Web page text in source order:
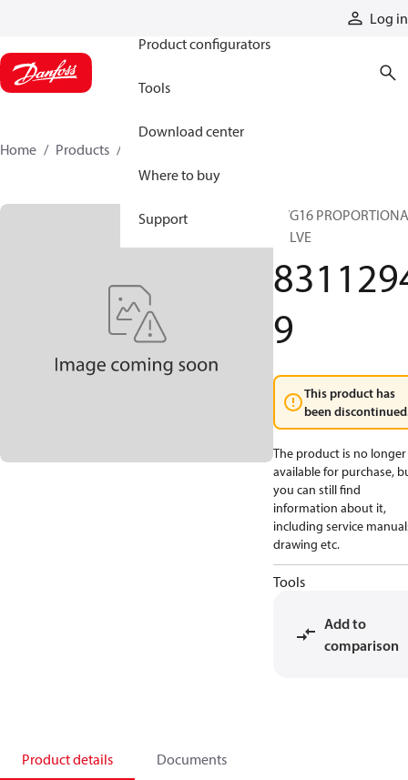
Log in
Product configurators
Tools
Download center
Where to buy
Support
Home Products
PVG16
VALVE
9
This product has
been
The product is no longer
available for purchase,
you can still find
information about it,
including service
drawing etc.
Tools
Add to
comparison
Product details Documents